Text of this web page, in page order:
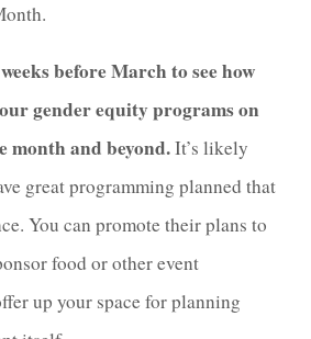
before March to see how
gender equity programs on
month and beyond.It’s likely
great programming planned that
You can promote their plans to
food or other event
up your space for planning